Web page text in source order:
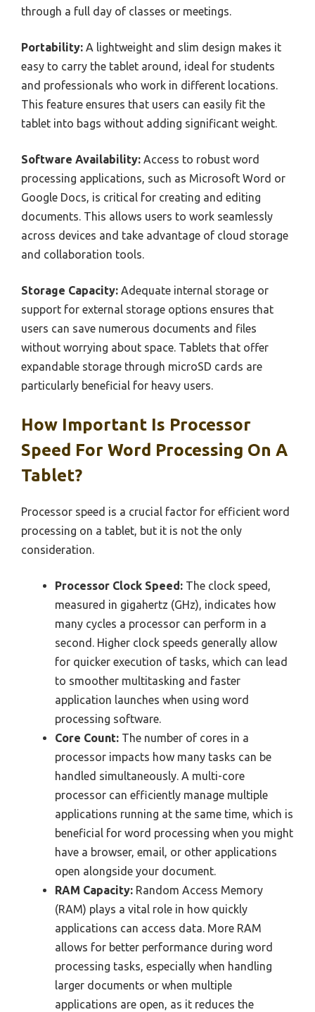
through a full day of classes or meetings.
Portability: A lightweight and slim design makes it
easy to carry the tablet around, ideal for students
and professionals who work in different locations.
This feature ensures that users can easily fit the
tablet into bags without adding significant weight.
Software Availability: Access to robust word
processing applications, such as Microsoft Word or
Google Docs, is critical for creating and editing
documents. This allows users to work seamlessly
across devices and take advantage of cloud storage
and collaboration tools.
Storage Capacity: Adequate internal storage or
support for external storage options ensures that
users can save numerous documents and files
without worrying about space. Tablets that offer
expandable storage through microSD cards are
particularly beneficial for heavy users.
How Important Is Processor
Speed For Word Processing On A
Tablet?
Processor speed is a crucial factor for efficient word
processing on a tablet, but it is not the only
consideration.
Processor Clock Speed: The clock speed,
measured in gigahertz (GHz), indicates how
many cycles a processor can perform in a
second. Higher clock speeds generally allow
for quicker execution of tasks, which can lead
to smoother multitasking and faster
application launches when using word
processing software.
Core Count: The number of cores in a
processor impacts how many tasks can be
handled simultaneously. A multi-core
processor can efficiently manage multiple
applications running at the same time, which is
beneficial for word processing when you might
have a browser, email, or other applications
open alongside your document.
RAM Capacity: Random Access Memory
(RAM) plays a vital role in how quickly
applications can access data. More RAM
allows for better performance during word
processing tasks, especially when handling
larger documents or when multiple
applications are open, as it reduces the